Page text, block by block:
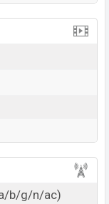
b/g/n/ac)